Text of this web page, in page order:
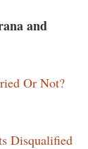
and
Or Not?
Disqualified